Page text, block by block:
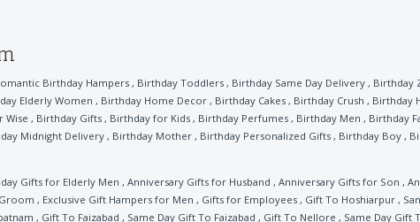
Birthday Hampers , Birthday Toddlers , Birthday Same Day Delivery , Birthday
Elderly Women , Birthday Home Decor , Birthday Cakes , Birthday Crush , Birthday
Wise , Birthday Gifts , Birthday for Kids , Birthday Perfumes , Birthday Men , Birthday
Midnight Delivery , Birthday Mother , Birthday Personalized Gifts , Birthday Boy ,
Gifts for Elderly Men , Anniversary Gifts for Husband , Anniversary Gifts for Son ,
, Exclusive Gift Hampers for Men , Gifts for Employees , Gift To Hoshiarpur ,
, Gift To Faizabad , Same Day Gift To Faizabad , Gift To Nellore , Same Day Gift